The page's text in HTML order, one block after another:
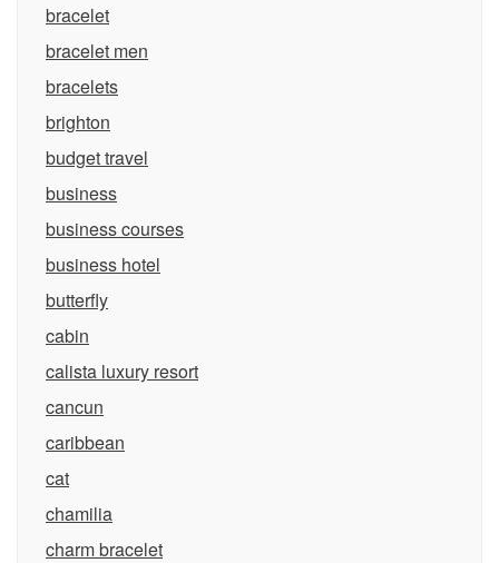
bracelet
bracelet men
bracelets
brighton
budget travel
business
business courses
business hotel
butterfly
cabin
calista luxury resort
cancun
caribbean
cat
chamilia
charm bracelet